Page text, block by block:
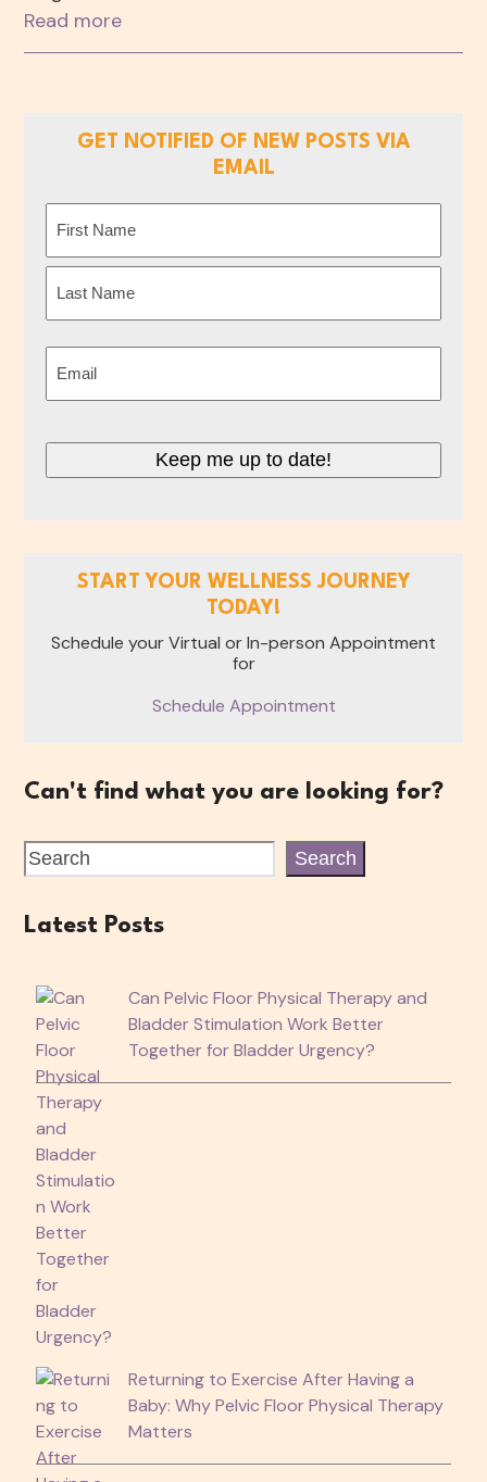
Read more
GET NOTIFIED OF NEW POSTS VIA
EMAIL
First
Keep me up to date!
START YOUR WELLNESS JOURNEY
TODAY!
Schedule your Virtual or In-person Appointment
for
Schedule Appointment
Can't find what you are looking for?
Search
Latest Posts
Can Pelvic Floor Physical Therapy and
Bladder Stimulation Work Better
Together for Bladder Urgency?
Returning to Exercise After Having a
Baby: Why Pelvic Floor Physical Therapy
Matters